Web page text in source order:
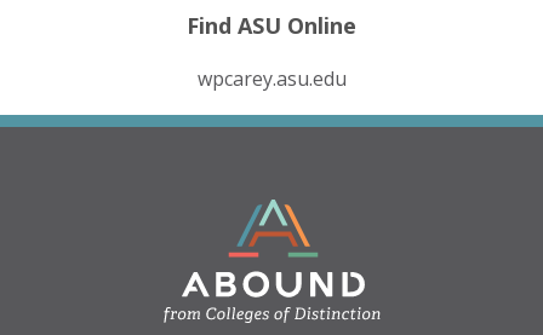
Find ASU Online
wpcarey.asu.edu